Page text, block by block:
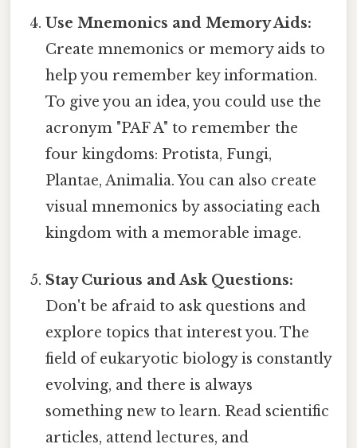
Use Mnemonics and Memory Aids:
Create mnemonics or memory aids to
help you remember key information.
To give you an idea, you could use the
acronym "PAF A" to remember the
four kingdoms: Protista, Fungi,
Plantae, Animalia. You can also create
visual mnemonics by associating each
kingdom with a memorable image.
Stay Curious and Ask Questions:
Don't be afraid to ask questions and
explore topics that interest you. The
field of eukaryotic biology is constantly
evolving, and there is always
something new to learn. Read scientific
articles, attend lectures, and